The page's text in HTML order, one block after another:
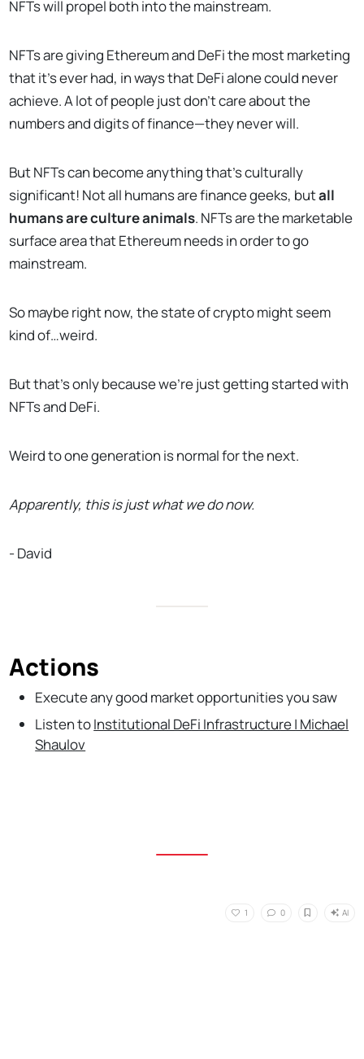
NFTs will propel both into the mainstream.
NFTs are giving Ethereum and DeFi the most marketing
that it’s ever had, in ways that DeFi alone could never
achieve. A lot of people just don’t care about the
numbers and digits of finance—they never will.
But NFTs can become anything that’s culturally
significant! Not all humans are finance geeks, butall
humans are culture animals. NFTs are the marketable
surface area that Ethereum needs in order to go
mainstream.
So maybe right now, the state of crypto might seem
kind of…weird.
But that’s only because we’re just getting started with
NFTs and DeFi.
Weird to one generation is normal for the next.
Apparently, this is just what we do now.
- David
Actions
Execute any good market opportunities you saw
Listen toInstitutional DeFi Infrastructure | Michael
Shaulov
1 0 AI